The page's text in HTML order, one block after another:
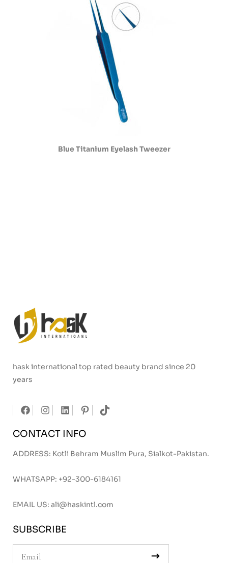
Blue Titanium Eyelash Tweezer
hask international top rated beauty brand since 20
years
CONTACT INFO
ADDRESS: Kotli Behram Muslim Pura, Sialkot-Pakistan.
WHATSAPP: +92-300-6184161
EMAIL US: ali@haskintl.com
SUBSCRIBE